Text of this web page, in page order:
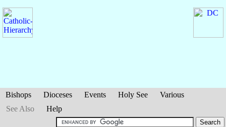
Bishops Dioceses Events Holy See
Various
See Also
Help